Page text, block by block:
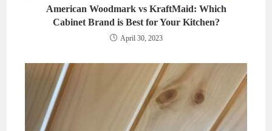
American Woodmark vs KraftMaid: Which
Cabinet Brand is Best for Your Kitchen?
April 30, 2023